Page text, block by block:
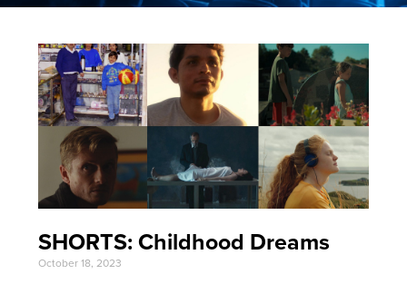
SHORTS: Childhood Dreams
October 18, 2023